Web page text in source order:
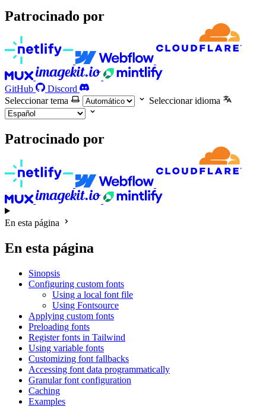
Patrocinado por
GitHub
Discord
Seleccionar tema
Seleccionar idioma
Patrocinado por
En esta página
En esta página
Sinopsis
Configuring custom fonts
Using a local font file
Using Fontsource
Applying custom fonts
Preloading fonts
Register fonts in Tailwind
Using variable fonts
Customizing font fallbacks
Accessing font data programmatically
Granular font configuration
Caching
Examples